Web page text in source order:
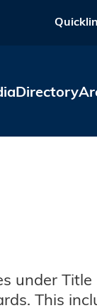
Directory
under Title
This